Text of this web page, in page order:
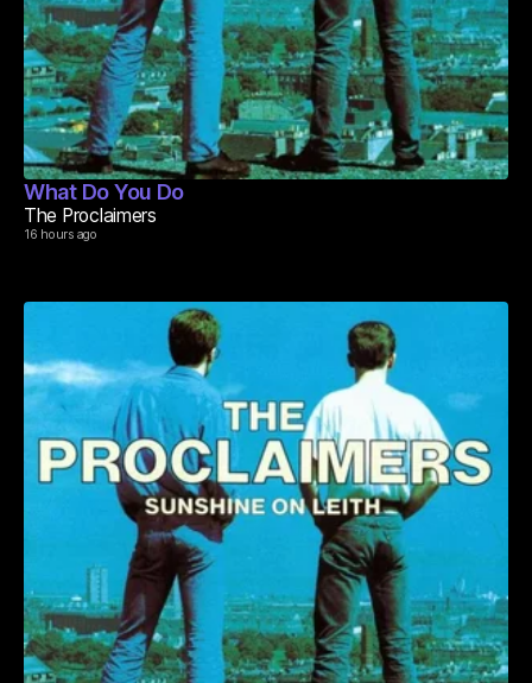
What Do You Do
The Proclaimers
16 hours ago